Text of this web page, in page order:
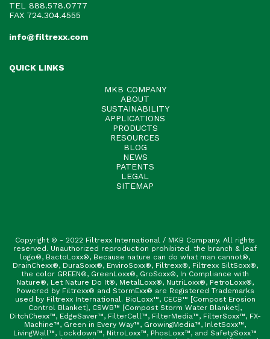
TEL
888.578.0777
FAX 724.304.4555
info@filtrexx.com
QUICK LINKS
MKB COMPANY
ABOUT
SUSTAINABILITY
APPLICATIONS
PRODUCTS
RESOURCES
BLOG
NEWS
PATENTS
LEGAL
SITEMAP
Copyright © - 2022 Filtrexx International / MKB Company. All rights
reserved. Unauthorized reproduction prohibited. the branch & leaf
logo®, BactoLoxx®, Because nature can do what man cannot®,
DrainChexx®, DuraSoxx®, EnviroSoxx®, Filtrexx®, Filtrexx SiltSoxx®,
the color GREEN®, GreenLoxx®, GroSoxx®, In Compliance with
Nature®, Let Nature Do It®, MetalLoxx®, NutriLoxx®, PetroLoxx®,
Powered by Filtrexx® and StormExx® are Registered Trademarks
used by Filtrexx International. BioLoxx™, CECB™ [Compost Erosion
Control Blanket], CSWB™ [Compost Storm Water Blanket],
DitchChexx™, EdgeSaver™, FilterCell™, FilterMedia™, FilterSoxx™, FX-
Machine™, Green in Every Way™, GrowingMedia™, InletSoxx™,
LivingWall™, Lockdown™, NitroLoxx™, PhosLoxx™, and SafetySoxx™